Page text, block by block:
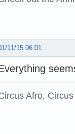
11/15 06:01
Afro,